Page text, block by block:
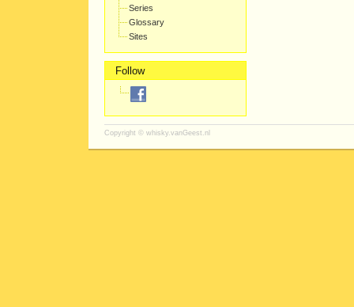
Series
Glossary
Sites
Follow
Copyright © whisky.vanGeest.nl